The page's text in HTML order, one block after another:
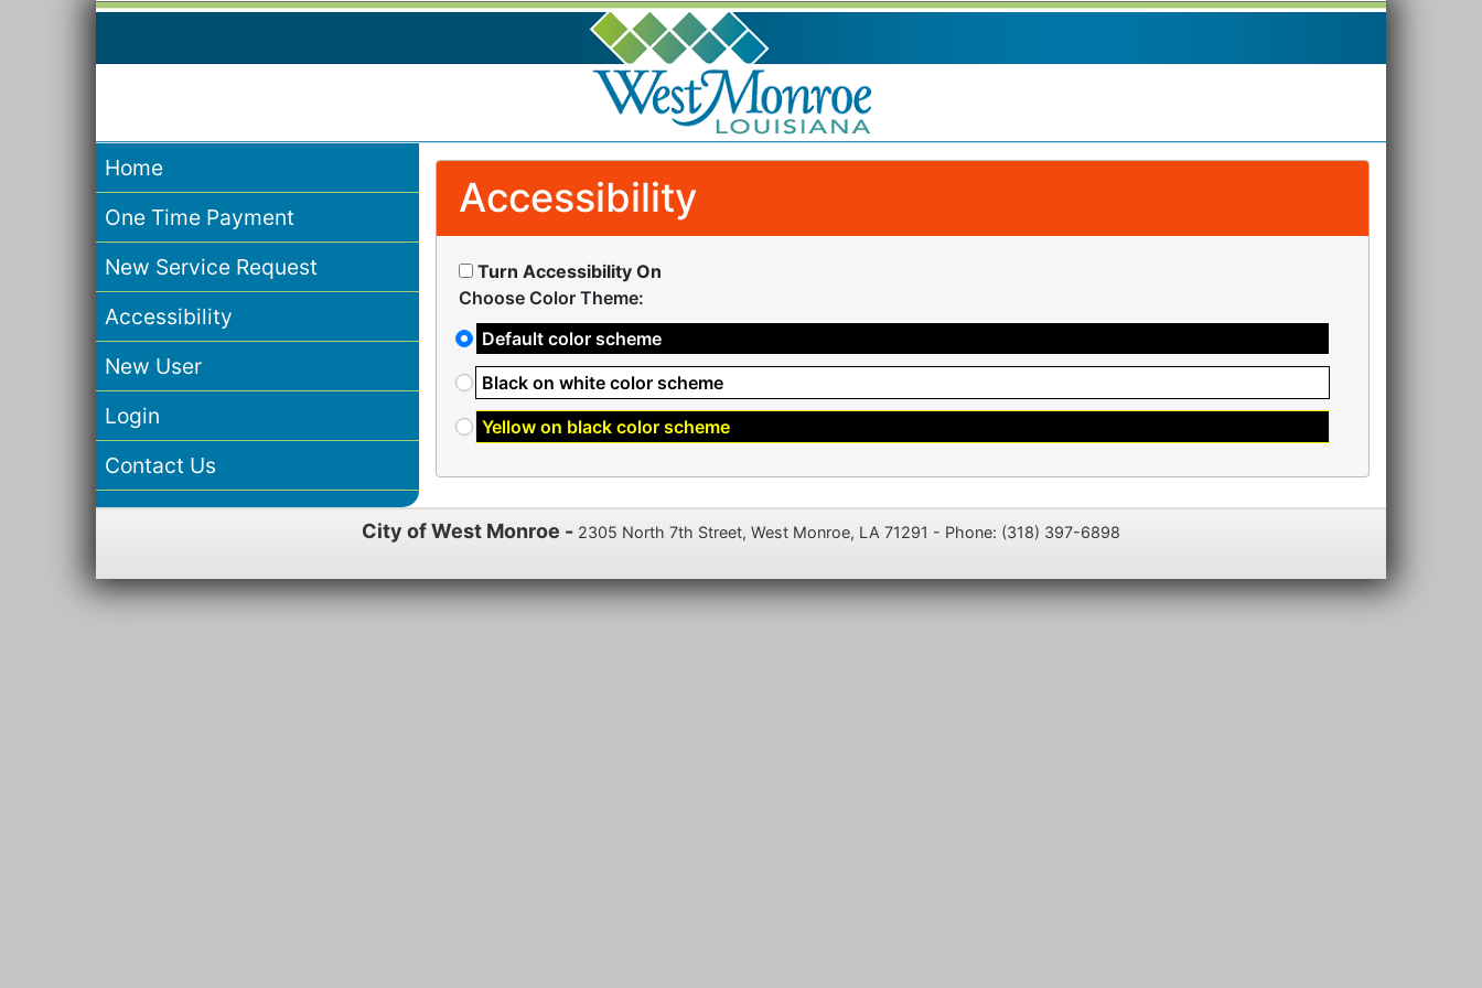
Home
One Time Payment
New Service Request
Accessibility
New User
Login
Contact Us
Accessibility
Turn Accessibility On
Choose Color Theme:
Default color scheme
Black on white color scheme
Yellow on black color scheme
City of West Monroe - 2305 North 7th Street, West Monroe, LA 71291 - Phone: (318) 397-6898